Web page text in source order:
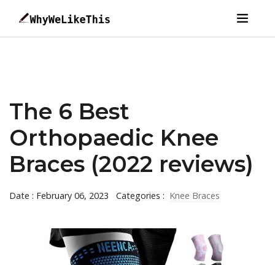
The 6 Best
Orthopaedic Knee
Braces (2022 reviews)
Date : February 06, 2023 Categories : Knee Braces